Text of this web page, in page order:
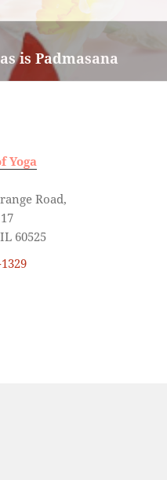
is Padmasana
Yoga
Road,
60525